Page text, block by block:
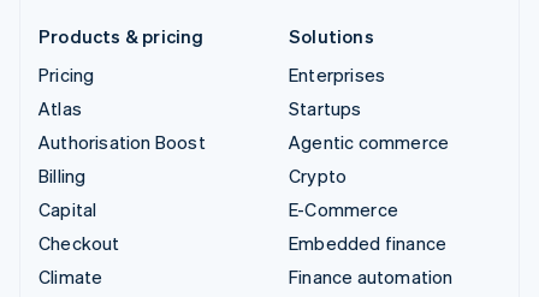
Products & pricing
Pricing
Atlas
Authorisation Boost
Billing
Capital
Checkout
Climate
Solutions
Enterprises
Startups
Agentic commerce
Crypto
E-Commerce
Embedded finance
Finance automation